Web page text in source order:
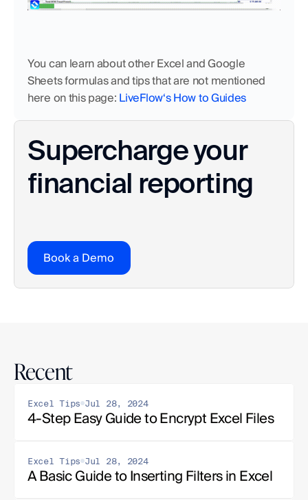
You can learn about other Excel and Google
Sheets formulas and tips that are not mentioned
here on this page: LiveFlow‘s How to Guides
Supercharge your
financial reporting
Book a Demo
Recent
Excel Tips Jul 28, 2024
4-Step Easy Guide to Encrypt Excel Files
Excel Tips Jul 28, 2024
A Basic Guide to Inserting Filters in Excel